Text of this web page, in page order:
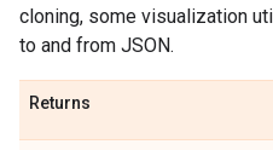
cloning, some visualization
to and from JSON.
Returns